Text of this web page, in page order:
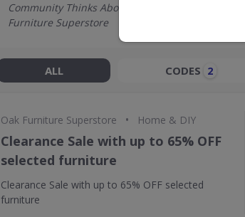
Community Thinks About Oak
Furniture Superstore
ALL CODES 2
Oak Furniture Superstore • Home & DIY
Clearance Sale with up to 65% OFF
selected furniture
Clearance Sale with up to 65% OFF selected
furniture